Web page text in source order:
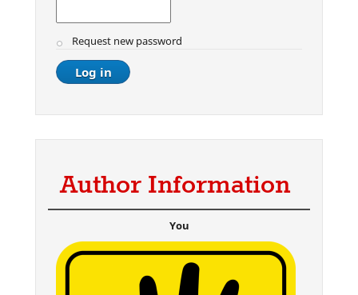
Request new password
Author Information
You